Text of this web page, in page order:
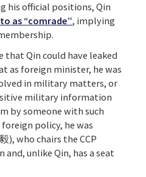
his official positions, Qin
as “comrade”, implying
Qin could have leaked
as foreign minister, he was
in military matters, or
military information
by someone with such
policy, he was
), who chairs the CCP
unlike Qin, has a seat